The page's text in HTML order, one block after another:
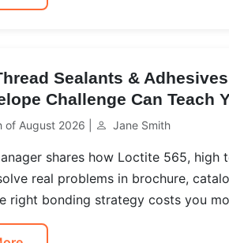
Sealants &
Challenge Can Teach
of August 2026 | Jane Smith
shares how Loctite 565, high
real problems in brochure,
right bonding strategy costs you